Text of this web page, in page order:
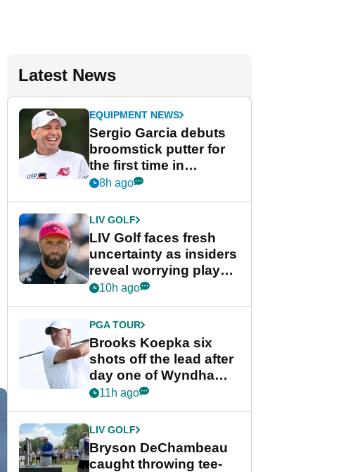
Latest News
EQUIPMENT NEWS
Sergio Garcia debuts
broomstick putter for
the first time in
competition at LIV Golf
8h ago
LIV GOLF
LIV Golf faces fresh
uncertainty as insiders
reveal worrying player
stance
10h ago
PGA TOUR
Brooks Koepka six
shots off the lead after
day one of Wyndham
Championship
11h ago
LIV GOLF
Bryson DeChambeau
caught throwing tee-